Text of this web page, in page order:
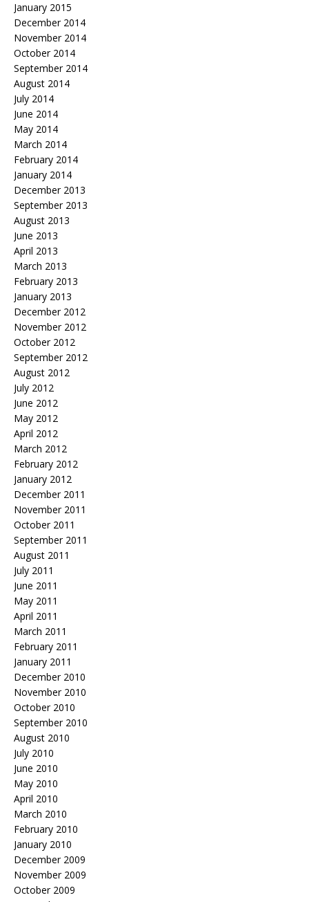
January 2015
December 2014
November 2014
October 2014
September 2014
August 2014
July 2014
June 2014
May 2014
March 2014
February 2014
January 2014
December 2013
September 2013
August 2013
June 2013
April 2013
March 2013
February 2013
January 2013
December 2012
November 2012
October 2012
September 2012
August 2012
July 2012
June 2012
May 2012
April 2012
March 2012
February 2012
January 2012
December 2011
November 2011
October 2011
September 2011
August 2011
July 2011
June 2011
May 2011
April 2011
March 2011
February 2011
January 2011
December 2010
November 2010
October 2010
September 2010
August 2010
July 2010
June 2010
May 2010
April 2010
March 2010
February 2010
January 2010
December 2009
November 2009
October 2009